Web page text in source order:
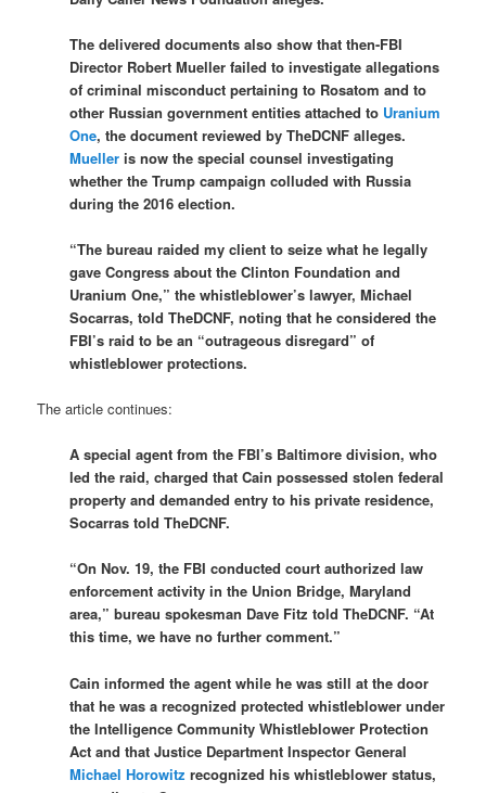
The delivered documents also show that then-FBI
Director Robert Mueller failed to investigate allegations
of criminal misconduct pertaining to Rosatom and to
other Russian government entities attached to Uranium
One, the document reviewed by TheDCNF alleges.
Mueller is now the special counsel investigating
whether the Trump campaign colluded with Russia
during the 2016 election.
“The bureau raided my client to seize what he legally
gave Congress about the Clinton Foundation and
Uranium One,” the whistleblower’s lawyer, Michael
Socarras, told TheDCNF, noting that he considered the
FBI’s raid to be an “outrageous disregard” of
whistleblower protections.
The article continues:
A special agent from the FBI’s Baltimore division, who
led the raid, charged that Cain possessed stolen federal
property and demanded entry to his private residence,
Socarras told TheDCNF.
“On Nov. 19, the FBI conducted court authorized law
enforcement activity in the Union Bridge, Maryland
area,” bureau spokesman Dave Fitz told TheDCNF. “At
this time, we have no further comment.”
Cain informed the agent while he was still at the door
that he was a recognized protected whistleblower under
the Intelligence Community Whistleblower Protection
Act and that Justice Department Inspector General
Michael Horowitz recognized his whistleblower status,